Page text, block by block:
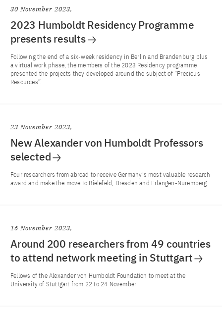
30 November 2023
2023 Humboldt Residency Programme
presents results
Following the end of a six-week residency in Berlin and Brandenburg plus
a virtual work phase, the members of the 2023 Residency programme
presented the projects they developed around the subject of “Precious
Resources”.
23 November 2023
New Alexander von Humboldt Professors
selected
Four researchers from abroad to receive Germany’s most valuable research
award and make the move to Bielefeld, Dresden and Erlangen-Nuremberg.
16 November 2023
Around 200 researchers from 49 countries
to attend network meeting in Stuttgart
Fellows of the Alexander von Humboldt Foundation to meet at the
University of Stuttgart from 22 to 24 November